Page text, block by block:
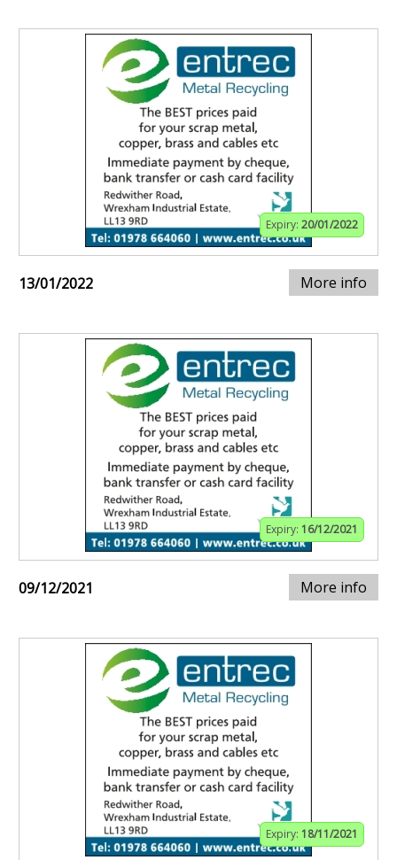
Expiry: 20/01/2022
13/01/2022 More info
Expiry: 16/12/2021
09/12/2021 More info
Expiry: 18/11/2021